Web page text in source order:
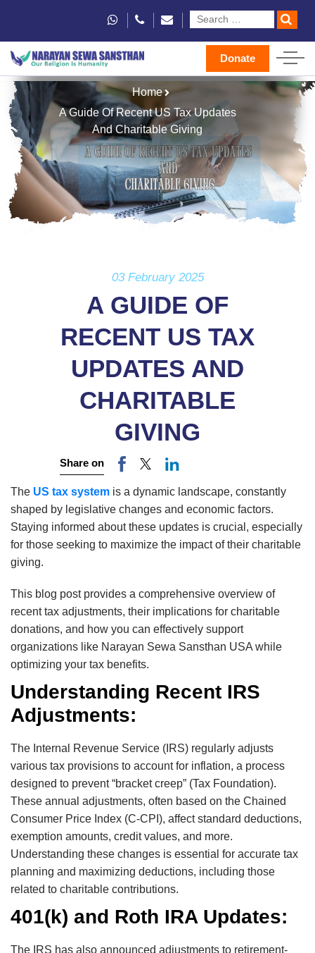
Donate
Home
A Guide Of Recent US Tax Updates
And Charitable Giving
03 February 2025
A GUIDE OF
RECENT US TAX
UPDATES AND
CHARITABLE
GIVING
Share on
The US tax system is a dynamic landscape, constantly
shaped by legislative changes and economic factors.
Staying informed about these updates is crucial, especially
for those seeking to maximize the impact of their charitable
giving.
This blog post provides a comprehensive overview of
recent tax adjustments, their implications for charitable
donations, and how you can effectively support
organizations like Narayan Sewa Sansthan USA while
optimizing your tax benefits.
Understanding Recent IRS
Adjustments:
The Internal Revenue Service (IRS) regularly adjusts
various tax provisions to account for inflation, a process
designed to prevent “bracket creep” (Tax Foundation).
These annual adjustments, often based on the Chained
Consumer Price Index (C-CPI), affect standard deductions,
exemption amounts, credit values, and more.
Understanding these changes is essential for accurate tax
planning and maximizing deductions, including those
related to charitable contributions.
401(k) and Roth IRA Updates:
The IRS has also announced adjustments to retirement-